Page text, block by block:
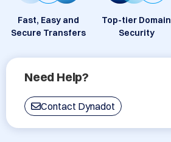
Fast, Easy and
Secure Transfers
Top-tier Domain
Security
Need Help?
Contact Dynadot